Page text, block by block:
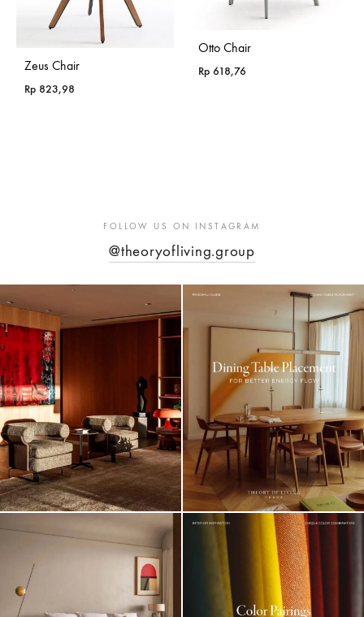
Zeus Chair
Rp 823,98
Otto Chair
Rp 618,76
FOLLOW US ON INSTAGRAM
@theoryofliving.group